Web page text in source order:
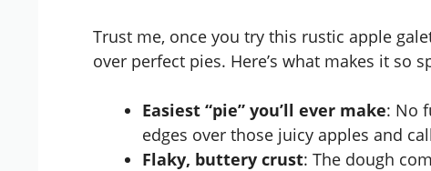
Trust me, once you try this rustic apple
over perfect pies. Here’s what makes it so
Easiest “pie” you’ll ever make: No
edges over those juicy apples and
Flaky, buttery crust: The dough